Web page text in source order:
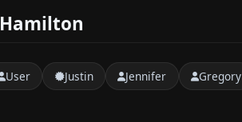
User Justin Jennifer Gregory